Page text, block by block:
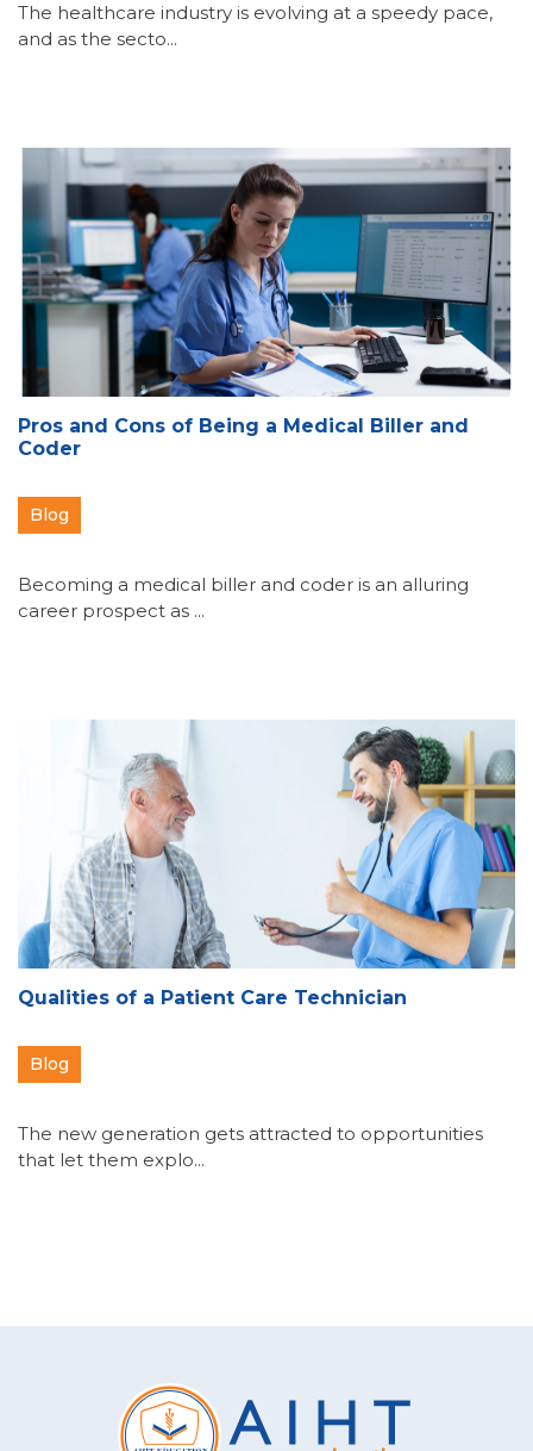
The healthcare industry is evolving at a speedy pace,
and as the secto...
Pros and Cons of Being a Medical Biller and
Coder
Blog
Becoming a medical biller and coder is an alluring
career prospect as ...
Qualities of a Patient Care Technician
Blog
The new generation gets attracted to opportunities
that let them explo...